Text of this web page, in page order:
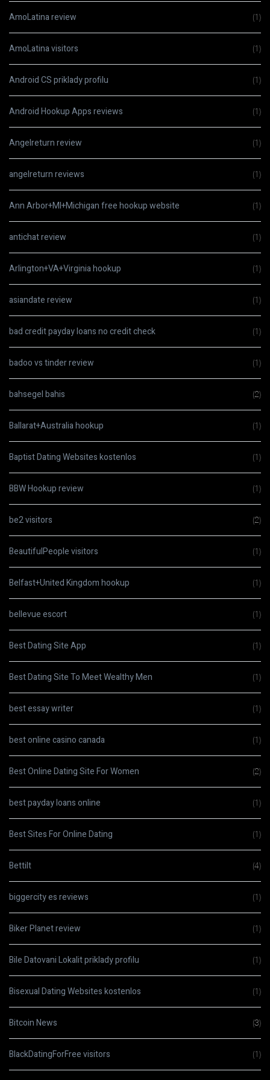
AmoLatina review (1)
AmoLatina visitors (1)
Android CS priklady profilu (1)
Android Hookup Apps reviews (1)
Angelreturn review (1)
angelreturn reviews (1)
Ann Arbor+MI+Michigan free hookup website (1)
antichat review (1)
Arlington+VA+Virginia hookup (1)
asiandate review (1)
bad credit payday loans no credit check (1)
badoo vs tinder review (1)
bahsegel bahis (2)
Ballarat+Australia hookup (1)
Baptist Dating Websites kostenlos (1)
BBW Hookup review (1)
be2 visitors (2)
BeautifulPeople visitors (1)
Belfast+United Kingdom hookup (1)
bellevue escort (1)
Best Dating Site App (1)
Best Dating Site To Meet Wealthy Men (1)
best essay writer (1)
best online casino canada (1)
Best Online Dating Site For Women (2)
best payday loans online (1)
Best Sites For Online Dating (1)
Bettilt (4)
biggercity es reviews (1)
Biker Planet review (1)
Bile Datovani Lokalit priklady profilu (1)
Bisexual Dating Websites kostenlos (1)
Bitcoin News (3)
BlackDatingForFree visitors (1)